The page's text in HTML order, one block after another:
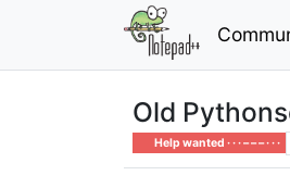
Old
Help wanted · · · – – – · · ·